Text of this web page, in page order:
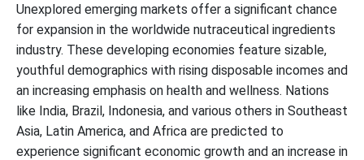
Unexplored emerging markets offer a significant chance
for expansion in the worldwide nutraceutical ingredients
industry. These developing economies feature sizable,
youthful demographics with rising disposable incomes and
an increasing emphasis on health and wellness. Nations
like India, Brazil, Indonesia, and various others in Southeast
Asia, Latin America, and Africa are predicted to
experience significant economic growth and an increase in